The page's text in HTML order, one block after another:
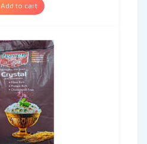
Add to cart